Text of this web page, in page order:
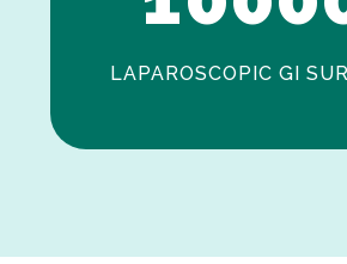
LAPAROSCOPIC GI